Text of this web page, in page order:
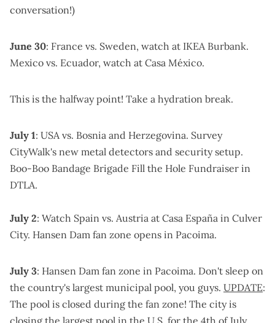
conversation!)
June 30: France vs. Sweden, watch at IKEA Burbank.
Mexico vs. Ecuador, watch at Casa México.
This is the halfway point! Take a hydration break.
July 1: USA vs. Bosnia and Herzegovina. Survey
CityWalk's new metal detectors and security setup.
Boo-Boo Bandage Brigade Fill the Hole Fundraiser in
DTLA.
July 2: Watch Spain vs. Austria at Casa España in Culver
City. Hansen Dam fan zone opens in Pacoima.
July 3: Hansen Dam fan zone in Pacoima. Don't sleep on
the country's largest municipal pool, you guys. UPDATE:
The pool is closed during the fan zone! The city is
closing the largest pool in the U.S. for the 4th of July